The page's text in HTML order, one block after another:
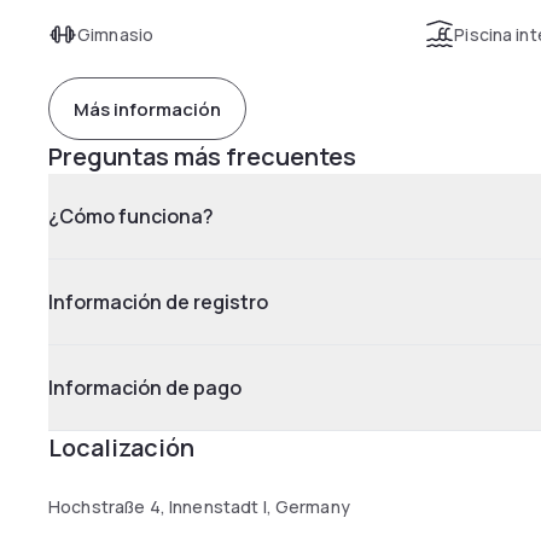
Gimnasio Piscina
Más información
Preguntas más frecuentes
¿Cómo funciona?
Información de registro
Información de pago
Localización
Hochstraße 4, Innenstadt I, Germany